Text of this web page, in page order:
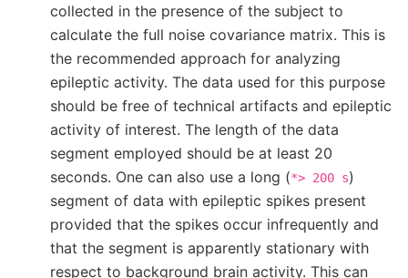
collected in the presence of the subject to
calculate the full noise covariance matrix. This is
the recommended approach for analyzing
epileptic activity. The data used for this purpose
should be free of technical artifacts and epileptic
activity of interest. The length of the data
segment employed should be at least 20
seconds. One can also use a long (*> 200 s)
segment of data with epileptic spikes present
provided that the spikes occur infrequently and
that the segment is apparently stationary with
respect to background brain activity. This can